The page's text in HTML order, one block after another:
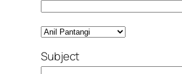
Subject